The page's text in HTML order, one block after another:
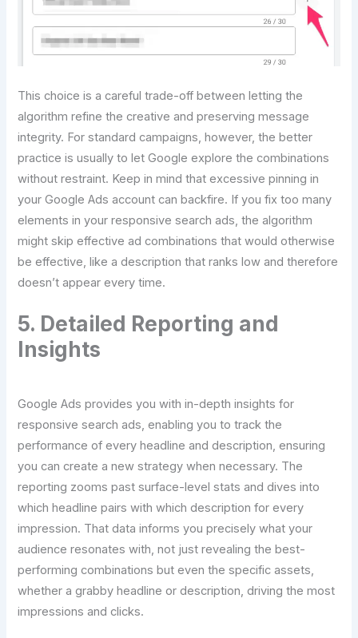
This choice is a careful trade-off between letting the
algorithm refine the creative and preserving message
integrity. For standard campaigns, however, the better
practice is usually to let Google explore the combinations
without restraint. Keep in mind that excessive pinning in
your Google Ads account can backfire. If you fix too many
elements in your responsive search ads, the algorithm
might skip effective ad combinations that would otherwise
be effective, like a description that ranks low and therefore
doesn’t appear every time.
5. Detailed Reporting and
Insights
Google Ads provides you with in-depth insights for
responsive search ads, enabling you to track the
performance of every headline and description, ensuring
you can create a new strategy when necessary. The
reporting zooms past surface-level stats and dives into
which headline pairs with which description for every
impression. That data informs you precisely what your
audience resonates with, not just revealing the best-
performing combinations but even the specific assets,
whether a grabby headline or description, driving the most
impressions and clicks.